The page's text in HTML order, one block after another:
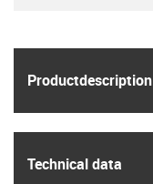
Product­description
Technical data